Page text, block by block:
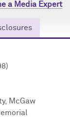
a Media Expert
McGaw